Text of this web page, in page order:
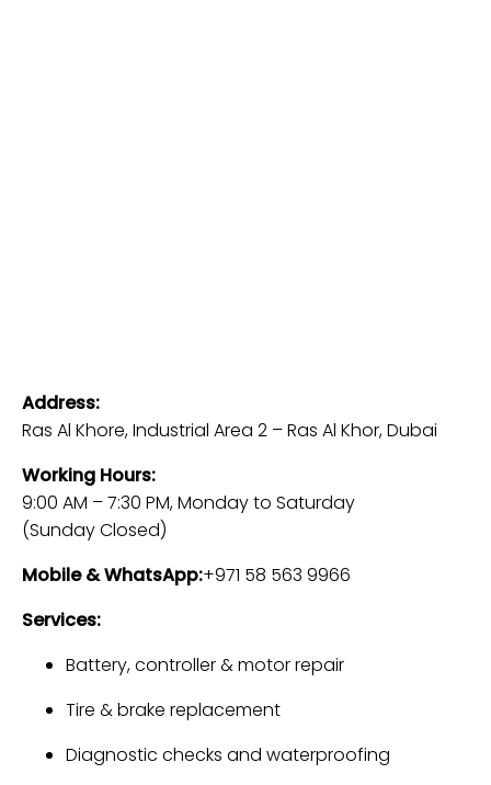
Address:
Ras Al Khore, Industrial Area 2 – Ras Al Khor, Dubai
Working Hours:
9:00 AM – 7:30 PM, Monday to Saturday
(Sunday Closed)
Mobile & WhatsApp:+971 58 563 9966
Services:
Battery, controller & motor repair
Tire & brake replacement
Diagnostic checks and waterproofing